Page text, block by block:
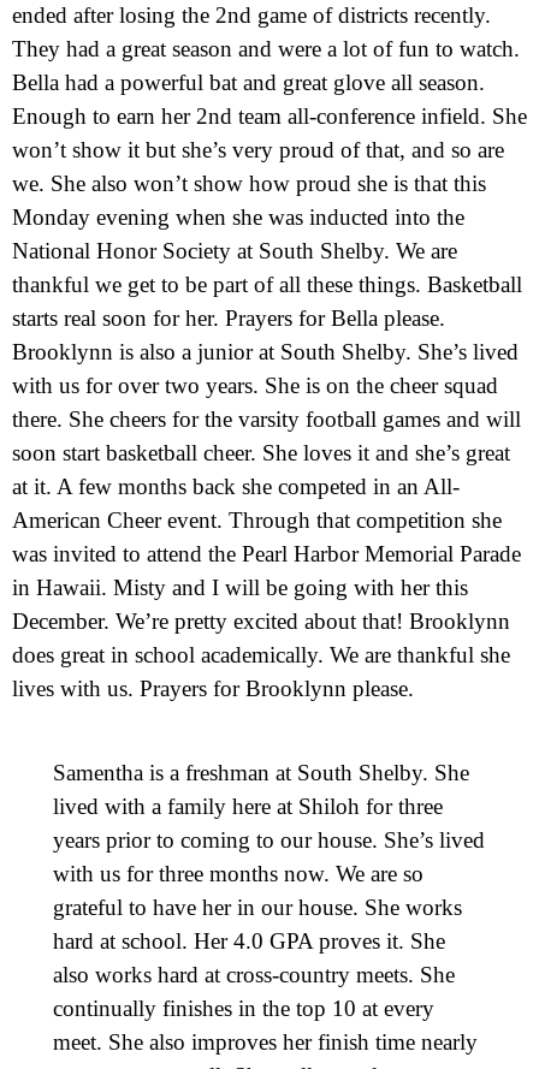
ended after losing the 2nd game of districts recently.
They had a great season and were a lot of fun to watch.
Bella had a powerful bat and great glove all season.
Enough to earn her 2nd team all-conference infield. She
won’t show it but she’s very proud of that, and so are
we. She also won’t show how proud she is that this
Monday evening when she was inducted into the
National Honor Society at South Shelby. We are
thankful we get to be part of all these things. Basketball
starts real soon for her. Prayers for Bella please.
Brooklynn is also a junior at South Shelby. She’s lived
with us for over two years. She is on the cheer squad
there. She cheers for the varsity football games and will
soon start basketball cheer. She loves it and she’s great
at it. A few months back she competed in an All-
American Cheer event. Through that competition she
was invited to attend the Pearl Harbor Memorial Parade
in Hawaii. Misty and I will be going with her this
December. We’re pretty excited about that! Brooklynn
does great in school academically. We are thankful she
lives with us. Prayers for Brooklynn please.
Samentha is a freshman at South Shelby. She
lived with a family here at Shiloh for three
years prior to coming to our house. She’s lived
with us for three months now. We are so
grateful to have her in our house. She works
hard at school. Her 4.0 GPA proves it. She
also works hard at cross-country meets. She
continually finishes in the top 10 at every
meet. She also improves her finish time nearly